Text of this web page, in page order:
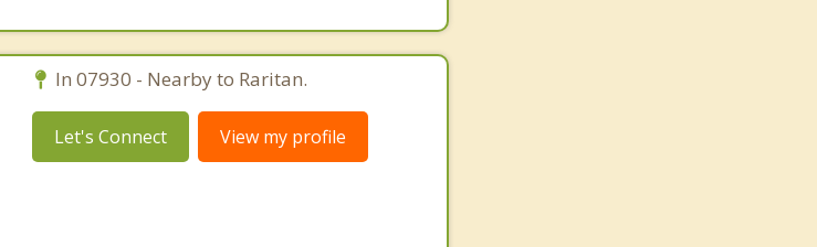
In 07930 - Nearby to Raritan.
Let's Connect View my profile